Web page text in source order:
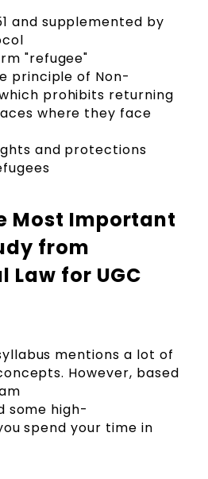
and supplemented by
"refugee"
principle of Non-
prohibits returning
where they face
and protections
Most Important
from
for UGC
mentions a lot of
However, based
some high-
spend your time in